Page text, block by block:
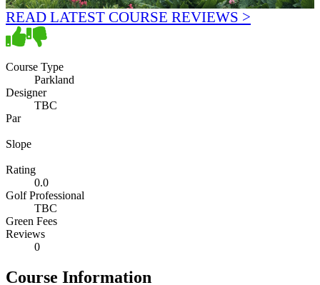
READ LATEST COURSE REVIEWS >
Course Type
Parkland
Designer
TBC
Par
Slope
Rating
0.0
Golf Professional
TBC
Green Fees
Reviews
0
Course Information